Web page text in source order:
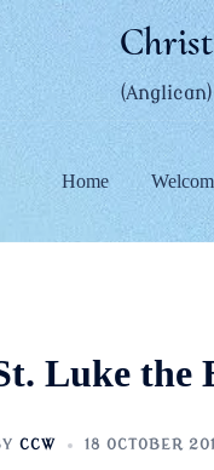
Home
Luke the
CCW 18 OCTOBER